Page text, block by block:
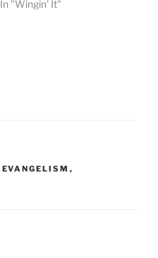
In "Wingin' It"
EVANGELISM ,